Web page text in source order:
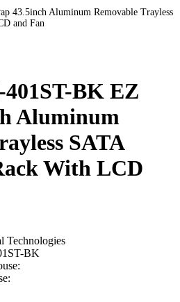
43.5inch Aluminum Removable Trayless
and Fan
BK EZ
Aluminum
SATA
With LCD
Technologies
BK